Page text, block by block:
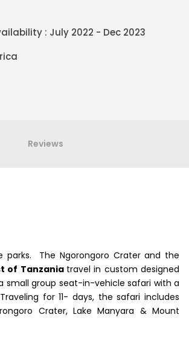
: July 2022 - Dec 2023
Reviews
The Ngorongoro Crater and the
of Tanzania travel in custom designed
small group seat-in-vehicle safari with a
for 11- days, the safari includes
Crater, Lake Manyara & Mount